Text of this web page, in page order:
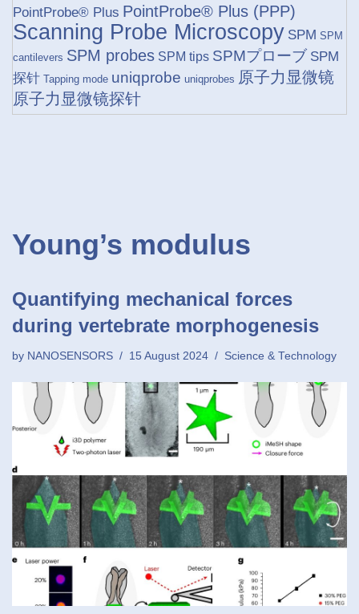
PointProbe® Plus PointProbe® Plus (PPP)
Scanning Probe Microscopy SPM SPM
cantilevers SPM probes SPM tips SPMプローブ SPM
探针 Tapping mode uniqprobe uniqprobes 原子力显微镜
原子力显微镜探针
Young’s modulus
Quantifying mechanical forces
during vertebrate morphogenesis
by NANOSENSORS 15 August 2024 Science & Technology